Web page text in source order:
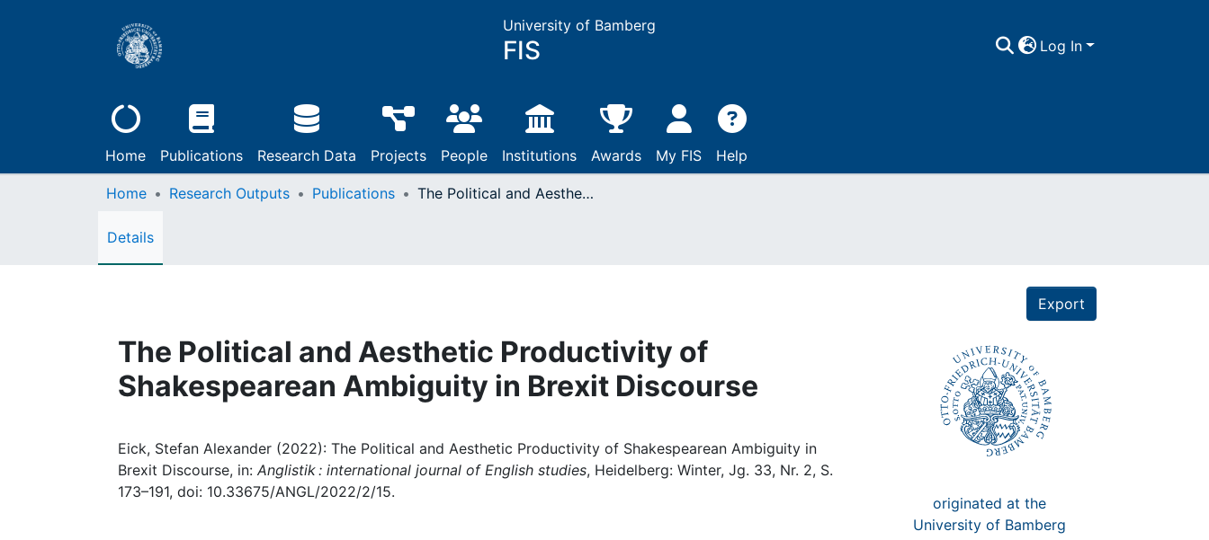
University of Bamberg
FIS Log In
Home Publications Research Data Projects People Institutions Awards My FIS Help
Home Research Outputs Publications The Political and Aesthetic Productivity of Shakespearean Ambiguity in Brexit Discourse
Details
Export
The Political and Aesthetic Productivity of
Shakespearean Ambiguity in Brexit Discourse
Eick, Stefan Alexander (2022): The Political and Aesthetic Productivity of Shakespearean Ambiguity in
Brexit Discourse, in: Anglistik : international journal of English studies, Heidelberg: Winter, Jg. 33, Nr. 2, S.
173–191, doi: 10.33675/ANGL/2022/2/15.
originated at the
University of Bamberg